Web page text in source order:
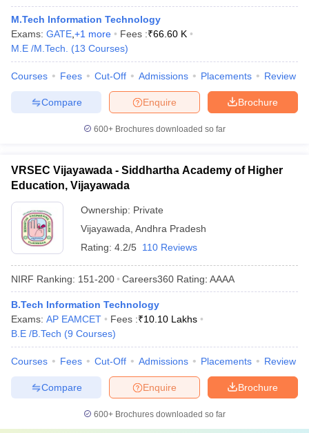
M.Tech Information Technology
Exams: GATE +1 more Fees :₹66.60 K
M.E /M.Tech.
(13 Courses)
Courses Fees Cut-Off Admissions Placements Review
Brochure
Enquire
Compare
600+ Brochures downloaded so far
VRSEC Vijayawada - Siddhartha Academy of Higher
Education, Vijayawada
Ownership: Private
Vijayawada Andhra Pradesh
Rating: 4.2/5 110 Reviews
NIRF Ranking: 151-200 Careers360 Rating: AAAA
B.Tech Information Technology
Exams: AP EAMCET Fees :₹10.10 Lakhs
B.E /B.Tech (9 Courses)
Courses Fees Cut-Off Admissions Placements Review
Brochure
Enquire
Compare
600+ Brochures downloaded so far